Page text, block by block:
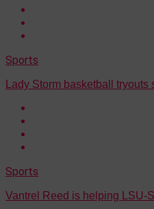
Sports
Lady Storm basketball tryouts
Sports
Vantrel Reed is helping LSU-